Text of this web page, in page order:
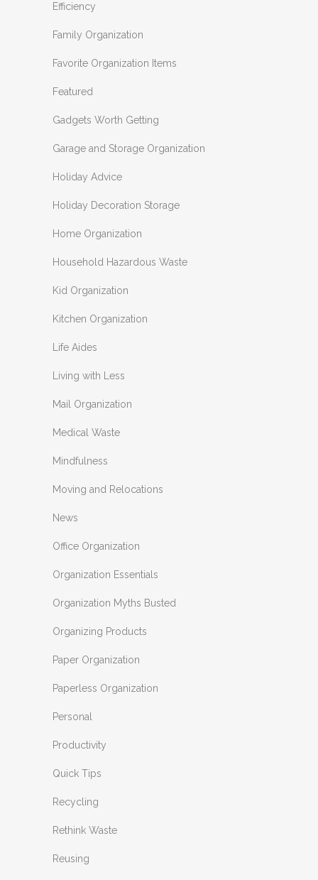
Efficiency
Family Organization
Favorite Organization Items
Featured
Gadgets Worth Getting
Garage and Storage Organization
Holiday Advice
Holiday Decoration Storage
Home Organization
Household Hazardous Waste
Kid Organization
Kitchen Organization
Life Aides
Living with Less
Mail Organization
Medical Waste
Mindfulness
Moving and Relocations
News
Office Organization
Organization Essentials
Organization Myths Busted
Organizing Products
Paper Organization
Paperless Organization
Personal
Productivity
Quick Tips
Recycling
Rethink Waste
Reusing